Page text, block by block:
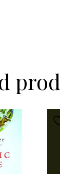
agree to our